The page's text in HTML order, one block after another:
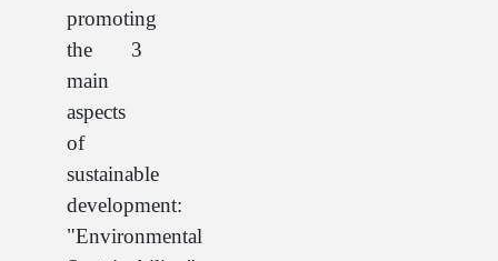
promoting
the 3
main
aspects
of
sustainable
development:
"Environmental